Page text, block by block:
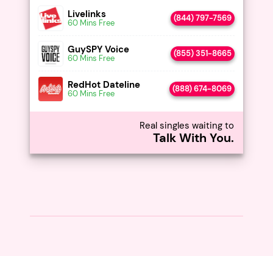
Livelinks
60 Mins Free (844) 797-7569
GuySPY Voice
60 Mins Free (855) 351-8665
RedHot Dateline
60 Mins Free (888) 674-8069
Real singles waiting to
Talk With You.